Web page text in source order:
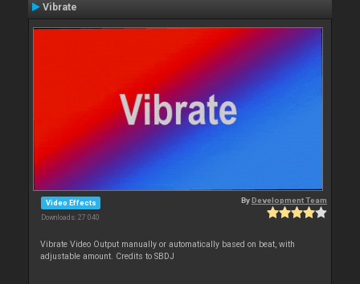
Vibrate
Video Effects
Downloads: 27 040
ByDevelopment Team
Vibrate Video Output manually or automatically based on beat, with
adjustable amount. Credits to SBDJ